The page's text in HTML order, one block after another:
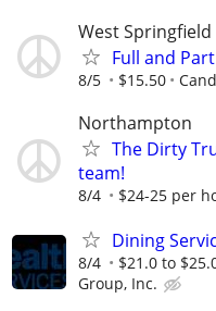
West Springfield
Full and
8/5 $15.50
Northampton
The Dirty
team!
8/4 $24-25 per
Dining
8/4 $21.0 to
Group, Inc.